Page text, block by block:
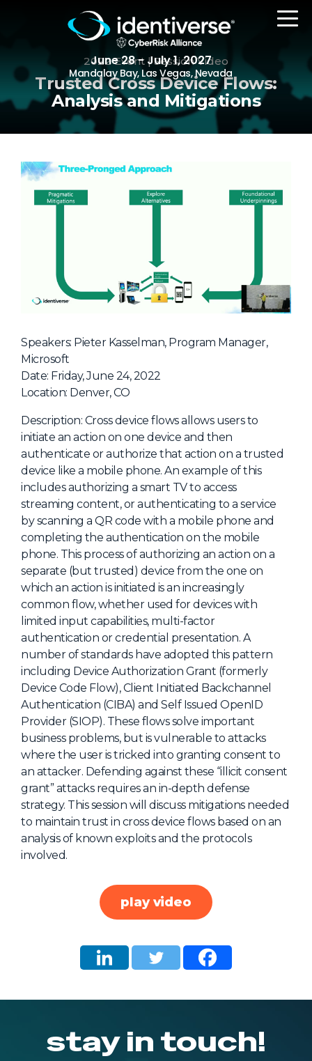
June 28 - July 1, 2027
Mandalay Bay, Las Vegas, Nevada
REGISTER
The Event
Women in Identiverse
NHI + AI Pavilion
The Exchange
Special Experiences
Venue
Workshops + Summit
AI Identity
Continuous Identity
Passkeys + Wallets
Non-Human & Agentic
AI Identity
About Us
Mobile App
Advisory Board
Blog
Media
FAQ
2022 Event | Session Video
Trusted Cross Device Flows:
Analysis and Mitigations
Speakers: Pieter Kasselman, Program Manager,
Microsoft
Date: Friday, June 24, 2022
Location: Denver, CO
Description: Cross device flows allows users to
initiate an action on one device and then
authenticate or authorize that action on a trusted
device like a mobile phone. An example of this
includes authorizing a smart TV to access
streaming content, or authenticating to a service
by scanning a QR code with a mobile phone and
completing the authentication on the mobile
phone. This process of authorizing an action on a
separate (but trusted) device from the one on
which an action is initiated is an increasingly
common flow, whether used for devices with
limited input capabilities, multi-factor
authentication or credential presentation. A
number of standards have adopted this pattern
including Device Authorization Grant (formerly
Device Code Flow), Client Initiated Backchannel
Authentication (CIBA) and Self Issued OpenID
Provider (SIOP). These flows solve important
business problems, but is vulnerable to attacks
where the user is tricked into granting consent to
an attacker. Defending against these “illicit consent
grant” attacks requires an in-depth defense
strategy. This session will discuss mitigations needed
to maintain trust in cross device flows based on an
analysis of known exploits and the protocols
involved.
play video
stay in touch!